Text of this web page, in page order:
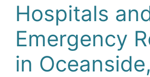
Hospitals
Emergency
in